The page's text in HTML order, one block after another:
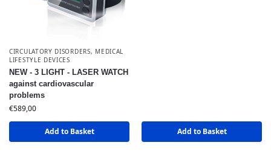
CIRCULATORY DISORDERS, MEDICAL
LIFESTYLE DEVICES
NEW - 3 LIGHT - LASER WATCH
against cardiovascular
problems
€589,00
Add to Basket Add to Basket